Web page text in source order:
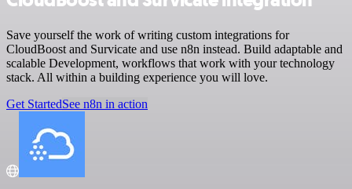
Save yourself the work of writing custom integrations for
CloudBoost and Survicate and use n8n instead. Build adaptable and
scalable Development, workflows that work with your technology
stack. All within a building experience you will love.
Get StartedSee n8n in action